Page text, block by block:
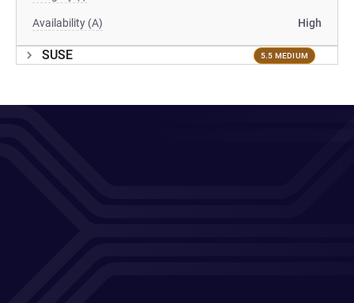
Availability (A) High
SUSE 5.5 MEDIUM